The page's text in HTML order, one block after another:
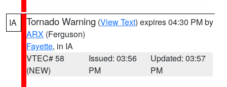
IA Tornado Warning (View Text) expires 04:30 PM by
ARX (Ferguson)
Fayette, in IA
VTEC# 58
(NEW)
Issued: 03:56
PM
Updated: 03:57
PM